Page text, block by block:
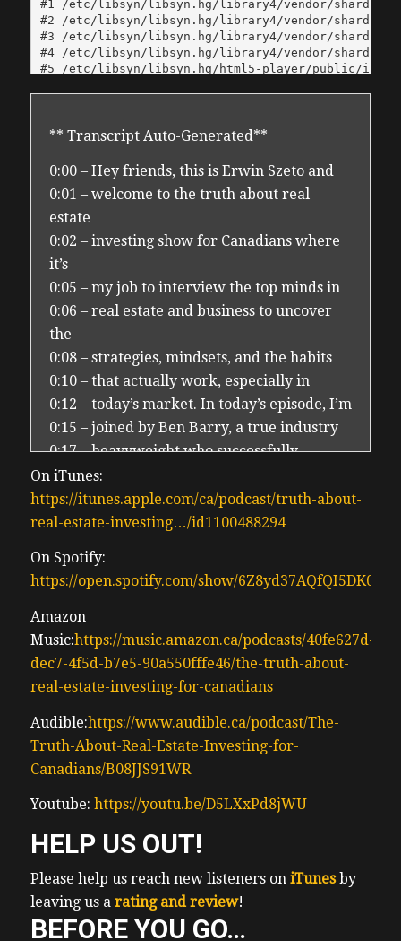
** Transcript Auto-Generated**
0:00 – Hey friends, this is Erwin Szeto and
0:01 – welcome to the truth about real
estate
0:02 – investing show for Canadians where
it’s
0:05 – my job to interview the top minds in
0:06 – real estate and business to uncover
the
0:08 – strategies, mindsets, and the habits
0:10 – that actually work, especially in
0:12 – today’s market. In today’s episode, I’m
0:15 – joined by Ben Barry, a true industry
0:17 – heavyweight who successfully
deployed
0:19 – over $2 billion uh that’s US dollars
0:23 – into single family rentals, built to
assets.
0:27 – Ben’s journey began during the
depths of
0:29 – the 2009 finan global financial crisis
0:31 – where he carved out his path in
0:33 – commercial real estate before
0:35 – large-scale single family home
0:37 – acquisitions during the US housing
0:39 – recovery. His leadership helped
0:41 – operationalize the mass acquisition,
of
0:46 – homes backed by major Wall Street
and
0:48 – Canadian institutional investors. Now,
On iTunes:
https://itunes.apple.com/ca/podcast/truth-about-
real-estate-investing…/id1100488294
On Spotify:
https://open.spotify.com/show/
Amazon
Music:https://music.amazon.ca/podcasts/40fe627d-
dec7-4f5d-b7e5-90a550fffe46/the-truth-about-
real-estate-investing-for-canadians
Audible:https://www.audible.ca/podcast/The-
Truth-About-Real-Estate-Investing-for-
Canadians/B08JJS91WR
Youtube: https://youtu.be/D5LXxPd8jWU
HELP US OUT!
Please help us reach new listeners on iTunesby
leaving us a rating and review!
BEFORE YOU GO…